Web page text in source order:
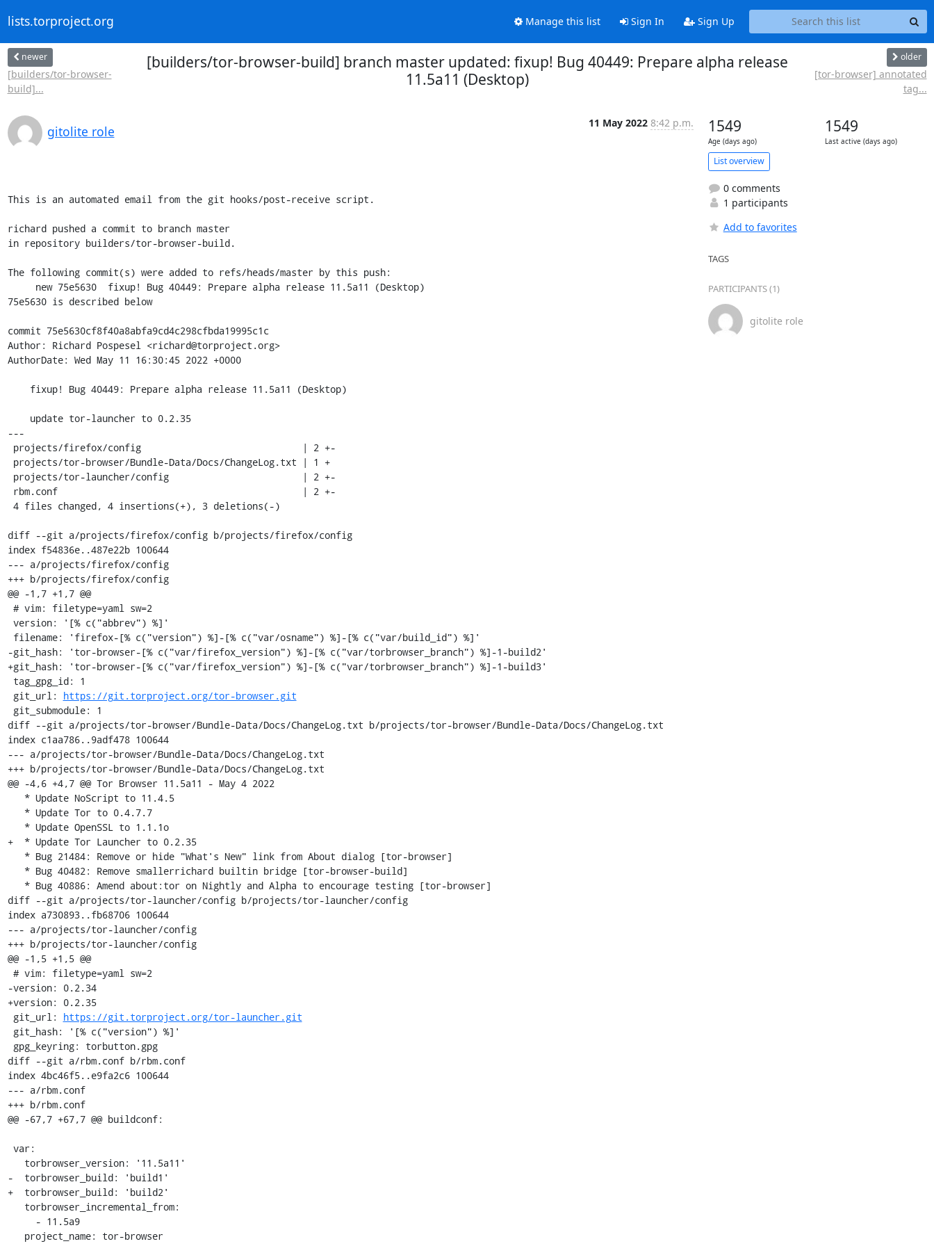
lists.torproject.org Manage this list Sign In Sign Up
newer
[builders/tor-browser-
build]...
[builders/tor-browser-build] branch master updated: fixup! Bug 40449: Prepare alpha release
11.5a11 (Desktop)
older
[tor-browser] annotated
tag...
gitolite role
11 May 2022 8:42 p.m.
This is an automated email from the git hooks/post-receive script.
richard pushed a commit to branch master
in repository builders/tor-browser-build.
The following commit(s) were added to refs/heads/master by this push:
75e5630 is described below
commit 75e5630cf8f40a8abfa9cd4c298cfbda19995c1c
Author: Richard Pospesel <richard@torproject.org>
AuthorDate: Wed May 11 16:30:45 2022 +0000
---
diff --git a/projects/firefox/config b/projects/firefox/config
index f54836e..487e22b 100644
--- a/projects/firefox/config
+++ b/projects/firefox/config
@@ -1,7 +1,7 @@
-git_hash: 'tor-browser-[% c("var/firefox_version") %]-[% c("var/torbrowser_branch") %]-1-build2'
+git_hash: 'tor-browser-[% c("var/firefox_version") %]-[% c("var/torbrowser_branch") %]-1-build3'
git_url: https://git.torproject.org/tor-browser.git
diff --git a/projects/tor-browser/Bundle-Data/Docs/ChangeLog.txt b/projects/tor-browser/Bundle-Data/Docs/ChangeLog.txt
index c1aa786..9adf478 100644
--- a/projects/tor-browser/Bundle-Data/Docs/ChangeLog.txt
+++ b/projects/tor-browser/Bundle-Data/Docs/ChangeLog.txt
@@ -4,6 +4,7 @@ Tor Browser 11.5a11 - May 4 2022
+  * Update Tor Launcher to 0.2.35
diff --git a/projects/tor-launcher/config b/projects/tor-launcher/config
index a730893..fb68706 100644
--- a/projects/tor-launcher/config
+++ b/projects/tor-launcher/config
@@ -1,5 +1,5 @@
-version: 0.2.34
+version: 0.2.35
git_url: https://git.torproject.org/tor-launcher.git
diff --git a/rbm.conf b/rbm.conf
index 4bc46f5..e9fa2c6 100644
--- a/rbm.conf
+++ b/rbm.conf
@@ -67,7 +67,7 @@ buildconf:
-  torbrowser_build: 'build1'
+  torbrowser_build: 'build2'
1549
Age (days ago)
1549
Last active (days ago)
List overview
0 comments
1 participants
Add to favorites
TAGS
PARTICIPANTS (1)
gitolite role